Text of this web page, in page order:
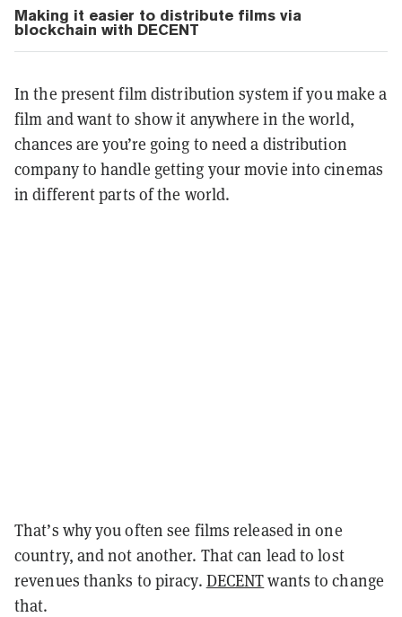
Making it easier to distribute films via
blockchain with DECENT
In the present film distribution system if you make a
film and want to show it anywhere in the world,
chances are you’re going to need a distribution
company to handle getting your movie into cinemas
in different parts of the world.
That’s why you often see films released in one
country, and not another. That can lead to lost
revenues thanks to piracy. DECENTwants to change
that.